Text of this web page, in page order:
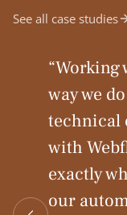
See all case studies
“Working
way we
technical
with
exactly
our